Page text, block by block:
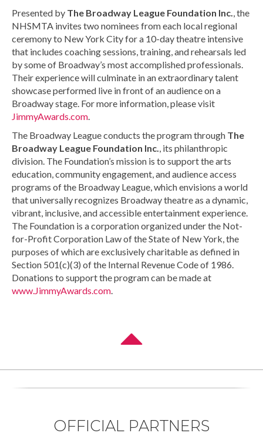
Presented by The Broadway League Foundation Inc., the
NHSMTA invites two nominees from each local regional
ceremony to New York City for a 10-day theatre intensive
that includes coaching sessions, training, and rehearsals led
by some of Broadway’s most accomplished professionals.
Their experience will culminate in an extraordinary talent
showcase performed live in front of an audience on a
Broadway stage. For more information, please visit
JimmyAwards.com.
The Broadway League conducts the program through The
Broadway League Foundation Inc., its philanthropic
division. The Foundation’s mission is to support the arts
education, community engagement, and audience access
programs of the Broadway League, which envisions a world
that universally recognizes Broadway theatre as a dynamic,
vibrant, inclusive, and accessible entertainment experience.
The Foundation is a corporation organized under the Not-
for-Profit Corporation Law of the State of New York, the
purposes of which are exclusively charitable as defined in
Section 501(c)(3) of the Internal Revenue Code of 1986.
Donations to support the program can be made at
www.JimmyAwards.com.
OFFICIAL PARTNERS